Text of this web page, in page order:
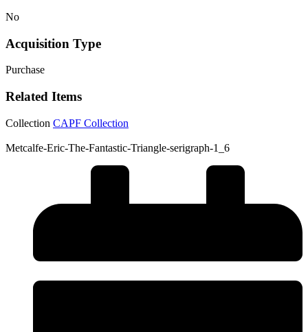
No
Acquisition Type
Purchase
Related Items
Collection CAPF Collection
Metcalfe-Eric-The-Fantastic-Triangle-serigraph-1_6